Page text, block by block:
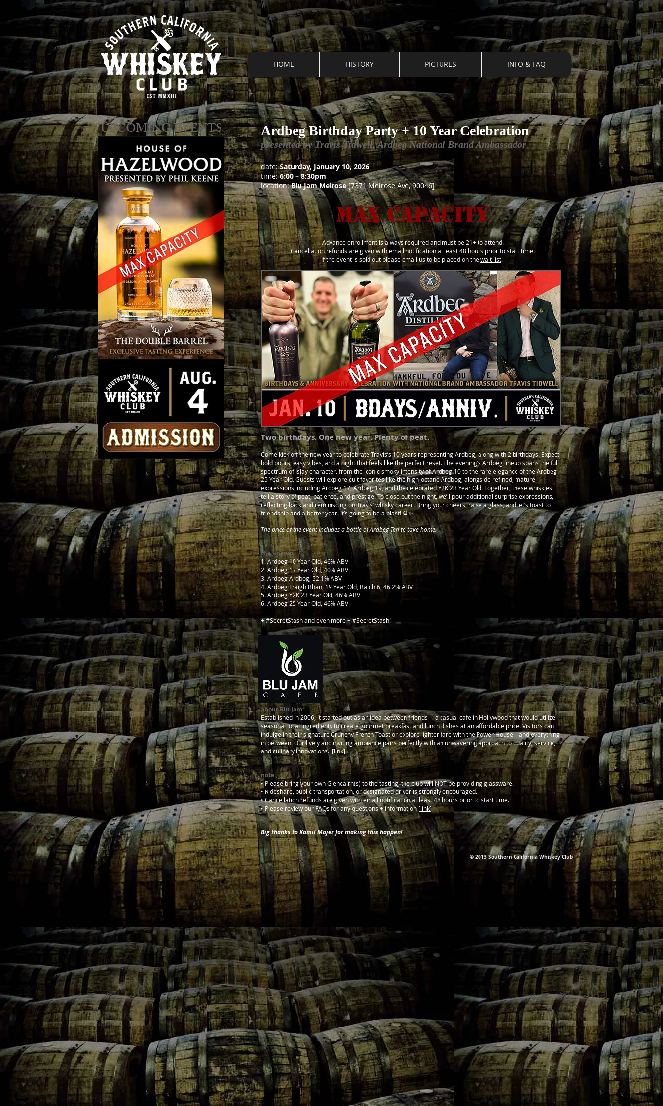
HOME HISTORY PICTURES INFO & FAQ
Ardbeg Birthday Party + 10 Year Celebration
presented by Travis Tidwell, Ardbeg National Brand Ambassador
date:Saturday, January 10, 2026
time:6:00 – 8:30pm
location:Blu Jam Melrose[7371 Melrose Ave, 90046]
Max Capacity
Advance enrollment is always required and must be 21+ to attend.
Cancellation refunds are given with email notification at least 48 hours prior to start time.
If the event is sold out please email us to be placed on thewait list.
Two birthdays. One new year. Plenty of peat.
Come kick off the new year to celebrate Travis’s 10 years representing Ardbeg, along with 2 birthdays. Expect
bold pours, easy vibes, and a night that feels like the perfect reset. The evening’s Ardbeg lineup spans the full
spectrum of Islay character, from the iconic smoky intensity of Ardbeg 10 to the rare elegance of the Ardbeg
25 Year Old. Guests will explore cult favorites like the high-octane Ardbog, alongside refined, mature
expressions including Ardbeg 17, Ardbeg 19, and the celebrated Y2K 23 Year Old. Together, these whiskies
tell a story of peat, patience, and prestige. To close out the night, we’ll pour additional surprise expressions,
reflecting back and reminiscing on Travis’ whisky career.Bring your cheers, raise a glass, and let’s toast to
friendship and a better year. It’s going to be a blast! 🥃✨
The price of the event includes a bottle of Ardbeg Ten to take home.
the line-up
1. Ardbeg 10 Year Old, 46% ABV
2. Ardbeg 17 Year Old, 40% ABV
3. Ardbeg Ardbog, 52.1% ABV
4. Ardbeg Traigh Bhan, 19 Year Old, Batch 6, 46.2% ABV
5. Ardbeg Y2K 23 Year Old, 46% ABV
6. Ardbeg 25 Year Old, 46% ABV
+ #SecretStash and even more + #SecretStash!
about Blu Jam:
Established in 2006, it started out as an idea between friends— a casual cafe in Hollywood that would utilize
seasonal local ingredients to create gourmet breakfast and lunch dishes at an affordable price. Visitors can
indulge in their signature Crunchy French Toast or explore lighter fare with the Power House – and everything
in between. Our lively and inviting ambiance pairs perfectly with an unwavering approach to quality, service,
and culinary innovations. [link]
note:
• Please bring your own Glencairn(s) to the tasting, the club will NOT be providing glassware.
• Rideshare, public transportation, or designated driver is strongly encouraged.
• Cancellation refunds are given with email notification at least 48 hours prior to start time.
• Please review our FAQs for any questions + information [link]
Big thanks to Kamil Majer for making this happen!
​​​​UPCOMING EVENTS
© 2013 Southern California Whiskey Club